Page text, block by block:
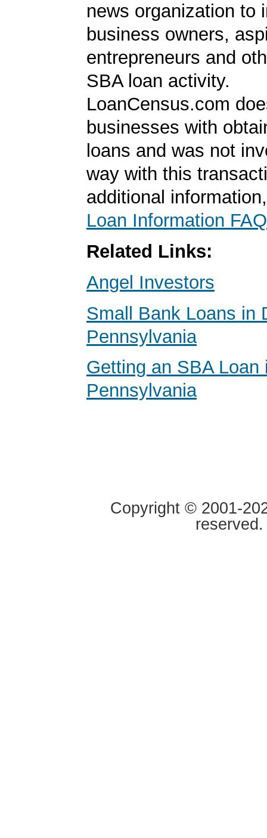
news organization to
business owners,
entrepreneurs and
SBA loan activity.
LoanCensus.com
businesses with
loans and was not
way with this
additional
Loan Information FAQ
Related Links:
Angel Investors
Small Bank Loans in
Pennsylvania
Getting an SBA Loan
Pennsylvania
Copyright © 2001-
reserved.